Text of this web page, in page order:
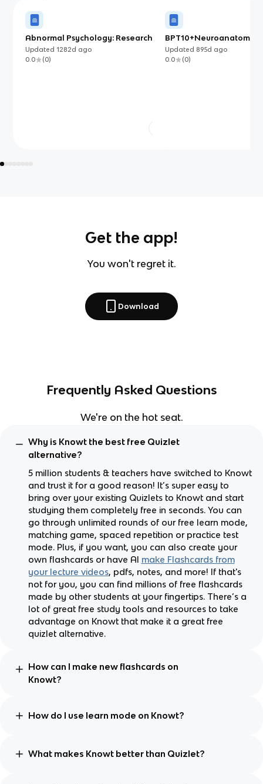
Abnormal Psychology: Research
Methods
Updated1282d ago
0.0
(0)
BPT10+Neuroanatomy
Updated 895d ago
0.0
(0)
Get the app!
You won't regret it.
Download
Frequently Asked Questions
We're on the hot seat.
Why is Knowt the best free Quizlet
alternative?
5 million students & teachers have switched to Knowt
and trust it for a good reason! It’s super easy to
bring over your existing Quizlets to Knowt and start
studying them completely free in seconds. You can
go through unlimited rounds of our free learn mode,
matching game, spaced repetition or practice test
mode. Plus, if you want, you can also create your
own flashcards or have AI make Flashcards from
your lecture videos, pdfs, notes, and more! If that's
not for you, you can find millions of free flashcards
made by other students at your fingertips. There’s a
lot of great free study tools and resources to take
advantage on Knowt that make it a great free
quizlet alternative.
How can I make new flashcards on
Knowt?
How do I use learn mode on Knowt?
What makes Knowt better than Quizlet?